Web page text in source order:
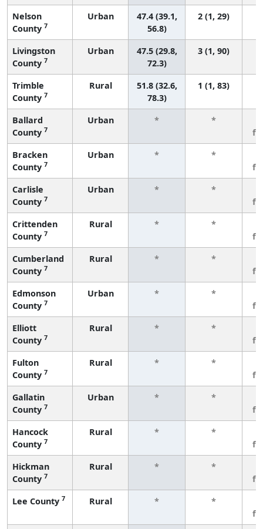
Nelson
County 7
Urban
47.4 (39.1,
56.8)
2 (1, 29)
Livingston
County 7
Urban
47.5 (29.8,
72.3)
3 (1, 90)
Trimble
County 7
Rural
51.8 (32.6,
78.3)
1 (1, 83)
Ballard
County 7
Urban * *
Bracken
County 7
Urban * *
Carlisle
County 7
Urban * *
Crittenden
County 7
Rural * *
Cumberland
County 7
Rural * *
Edmonson
County 7
Urban * *
Elliott
County 7
Rural * *
Fulton
County 7
Rural * *
Gallatin
County 7
Urban * *
Hancock
County 7
Rural * *
Hickman
County 7
Rural * *
Lee County 7 Rural * *